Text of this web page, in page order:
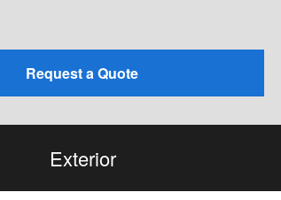
Request a Quote
Exterior